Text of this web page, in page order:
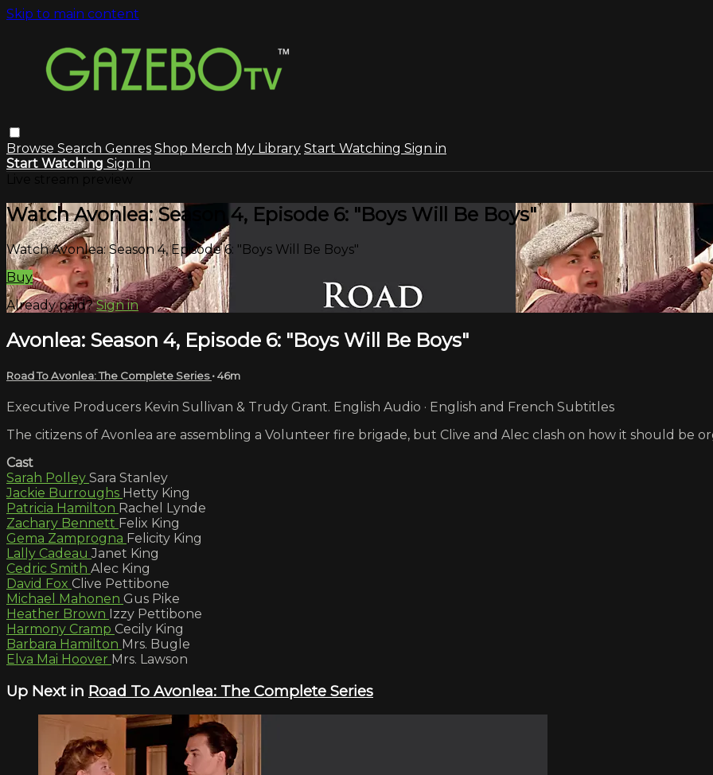
Skip to main content
Browse Search Genres Shop Merch My Library Start Watching Sign in
Start Watching Sign In
Watch Avonlea: Season 4, Episode 6: "Boys Will Be Boys"
Watch Avonlea: Season 4, Episode 6: "Boys Will Be Boys"
Buy
Already paid?Sign in
Avonlea: Season 4, Episode 6: "Boys Will Be Boys"
Road To Avonlea: The Complete Series• 46m
Executive Producers Kevin Sullivan & Trudy Grant. English Audio · English and French Subtitles
The citizens of Avonlea are assembling a Volunteer fire brigade, but Clive and Alec clash on how it should be
Cast
Sarah Polley Sara Stanley
Jackie Burroughs Hetty King
Patricia Hamilton Rachel Lynde
Zachary Bennett Felix King
Gema Zamprogna Felicity King
Lally CadeauJanet King
Cedric Smith Alec King
David Fox Clive Pettibone
Michael Mahonen Gus Pike
Heather Brown Izzy Pettibone
Harmony Cramp Cecily King
Barbara Hamilton Mrs. Bugle
Elva Mai Hoover Mrs. Lawson
Up Next in Road To Avonlea: The Complete Series